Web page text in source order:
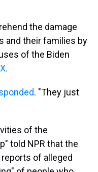
the damage
and their families by
of the Biden
. "They just
of the
told NPR that the
of alleged